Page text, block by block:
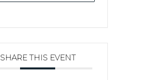
SHARE THIS EVENT